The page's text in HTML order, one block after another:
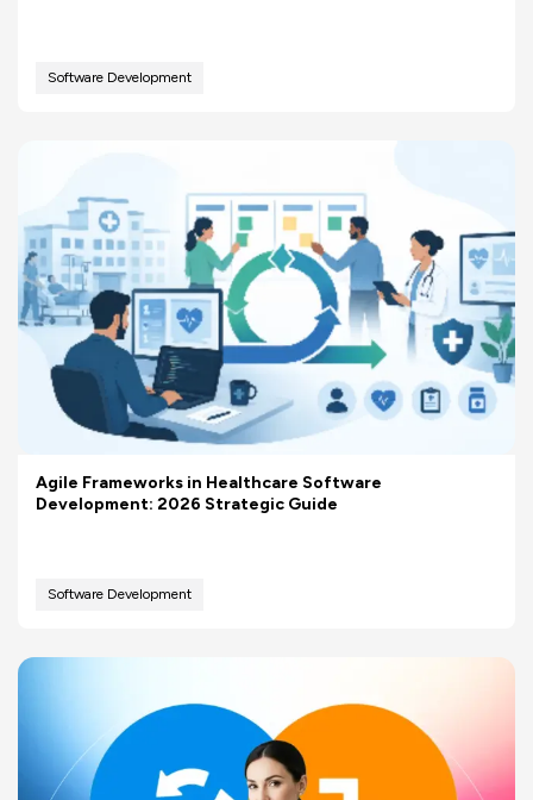
Software Development
Agile Frameworks in Healthcare Software
Development: 2026 Strategic Guide
Software Development